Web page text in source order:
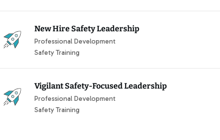
New Hire Safety Leadership
Professional Development
Safety Training
Vigilant Safety-Focused Leadership
Professional Development
Safety Training